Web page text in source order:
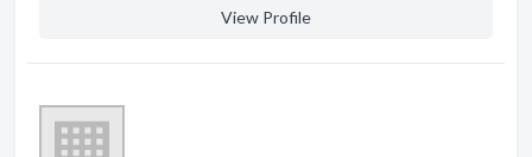
View Profile